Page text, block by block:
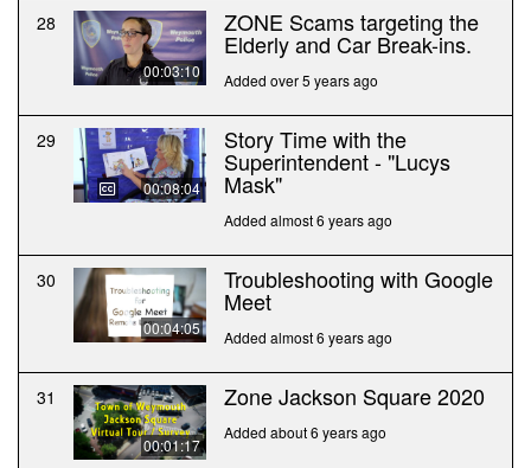
28
00:03:10
ZONE Scams targeting the
Elderly and Car Break-ins.
Added over 5 years ago
29
00:08:04
Story Time with the
Superintendent - "Lucys
Mask"
Added almost 6 years ago
30
00:04:05
Troubleshooting with Google
Meet
Added almost 6 years ago
31
00:01:17
Zone Jackson Square 2020
Added about 6 years ago